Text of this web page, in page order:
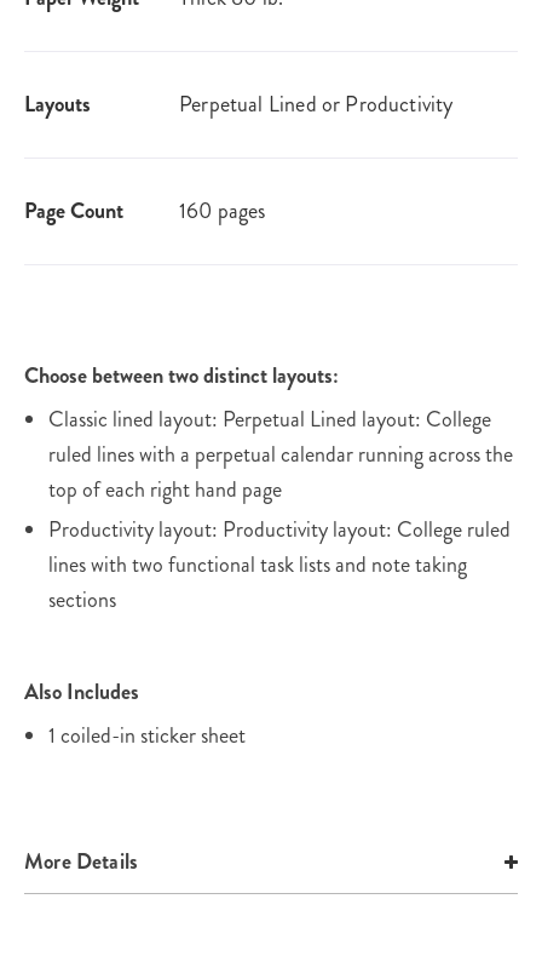
Layouts Perpetual Lined or Productivity
Page Count 160 pages
Choose between two distinct layouts:
Classic lined layout: Perpetual Lined layout: College
ruled lines with a perpetual calendar running across the
top of each right hand page
Productivity layout: Productivity layout: College ruled
lines with two functional task lists and note taking
sections
Also Includes
1 coiled-in sticker sheet
More Details